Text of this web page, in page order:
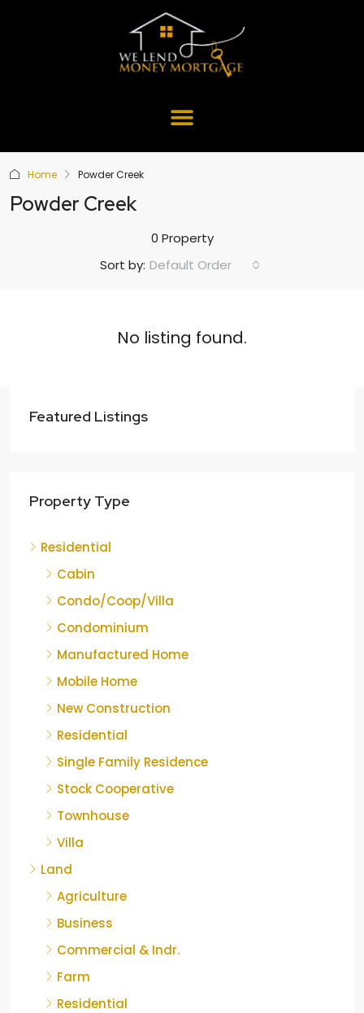
Home Powder Creek
Powder Creek
0 Property
Sort by: Default Order
No listing found.
Featured Listings
Property Type
Residential
Cabin
Condo/Coop/Villa
Condominium
Manufactured Home
Mobile Home
New Construction
Residential
Single Family Residence
Stock Cooperative
Townhouse
Villa
Land
Agriculture
Business
Commercial & Indr.
Farm
Residential